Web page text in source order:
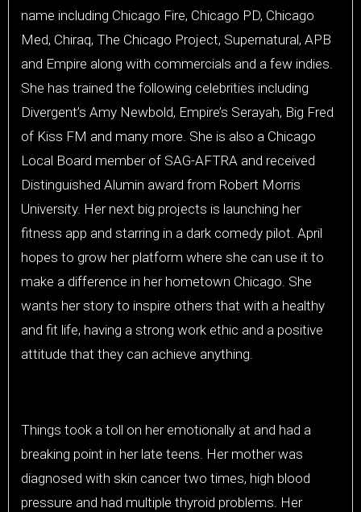
name including Chicago Fire, Chicago PD, Chicago
Med, Chiraq, The Chicago Project, Supernatural, APB
and Empire along with commercials and a few indies.
She has trained the following celebrities including
Divergent’s Amy Newbold, Empire’s Serayah, Big Fred
of Kiss FM and many more. She is also a Chicago
Local Board member of SAG-AFTRA and received
Distinguished Alumin award from Robert Morris
University. Her next big projects is launching her
fitness app and starring in a dark comedy pilot. April
hopes to grow her platform where she can use it to
make a difference in her hometown Chicago. She
wants her story to inspire others that with a healthy
and fit life, having a strong work ethic and a positive
attitude that they can achieve anything.
Things took a toll on her emotionally at and had a
breaking point in her late teens. Her mother was
diagnosed with skin cancer two times, high blood
pressure and had multiple thyroid problems. Her